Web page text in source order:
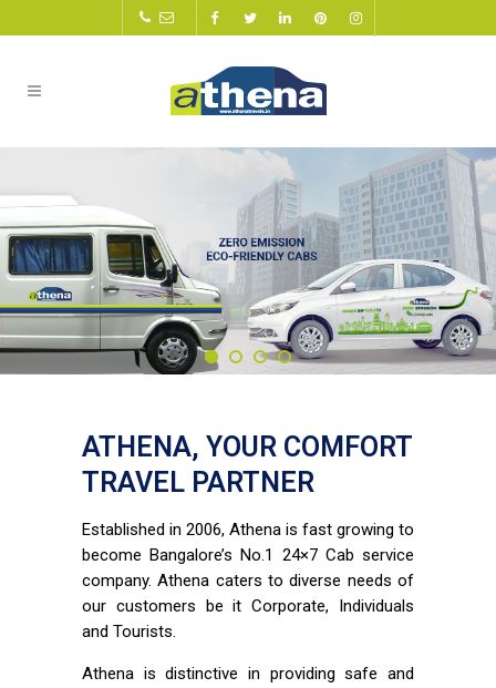
ATHENA, YOUR COMFORT
TRAVEL PARTNER
Established in 2006, Athena is fast growing to
become Bangalore’s No.1 24×7 Cab service
company. Athena caters to diverse needs of
our customers be it Corporate, Individuals
and Tourists.
Athena is distinctive in providing safe and